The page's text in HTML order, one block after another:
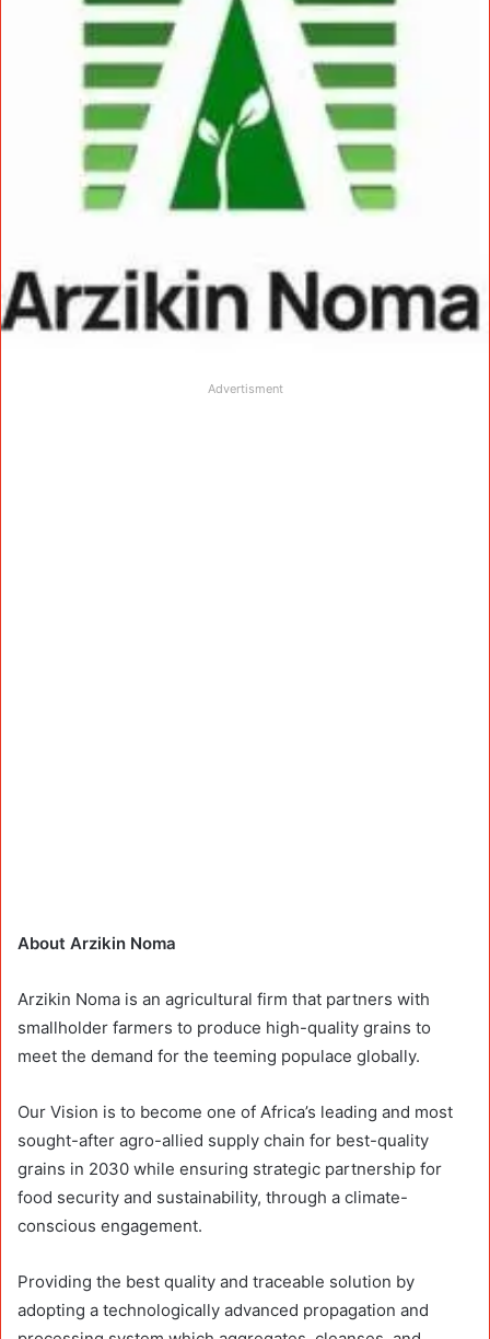
Advertisment
About Arzikin Noma
Arzikin Noma is an agricultural firm that partners with
smallholder farmers to produce high-quality grains to
meet the demand for the teeming populace globally.
Our Vision is to become one of Africa’s leading and most
sought-after agro-allied supply chain for best-quality
grains in 2030 while ensuring strategic partnership for
food security and sustainability, through a climate-
conscious engagement.
Providing the best quality and traceable solution by
adopting a technologically advanced propagation and